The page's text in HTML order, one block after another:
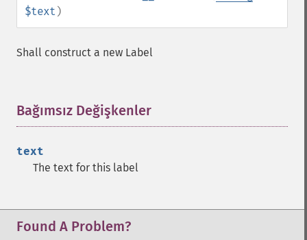
$text )
Shall construct a new Label
Bağımsız Değişkenler
text
The text for this label
Found A Problem?